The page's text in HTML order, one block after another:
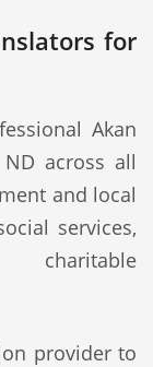
for
Akan
across all
and local
services,
charitable
provider to